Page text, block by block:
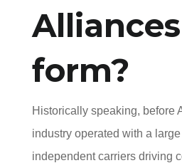
Alliances
form?
Historically speaking, before
industry operated with a
independent carriers driving